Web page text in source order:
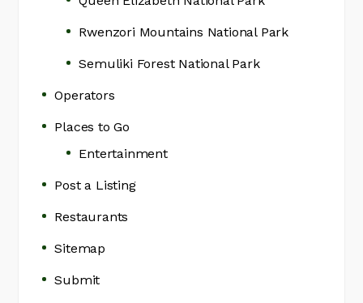
Rwenzori Mountains National Park
Semuliki Forest National Park
Operators
Places to Go
Entertainment
Post a Listing
Restaurants
Sitemap
Submit